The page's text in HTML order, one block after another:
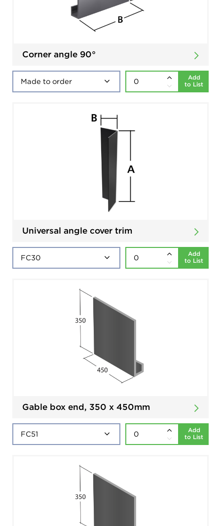
Corner angle 90°
Add
to List
Universal angle cover trim
Add
to List
Gable box end, 350 x 450mm
Add
to List